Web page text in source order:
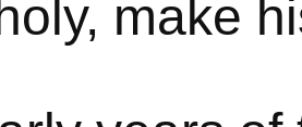
make